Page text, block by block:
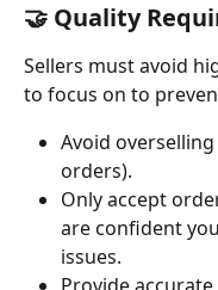
🤝 Quality
Sellers must avoid
to focus on to
Avoid
orders).
Only accept
are confident
issues.